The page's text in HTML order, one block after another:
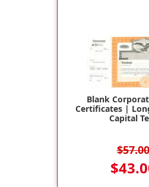
Blank
Certificates |
Capital
$57.00